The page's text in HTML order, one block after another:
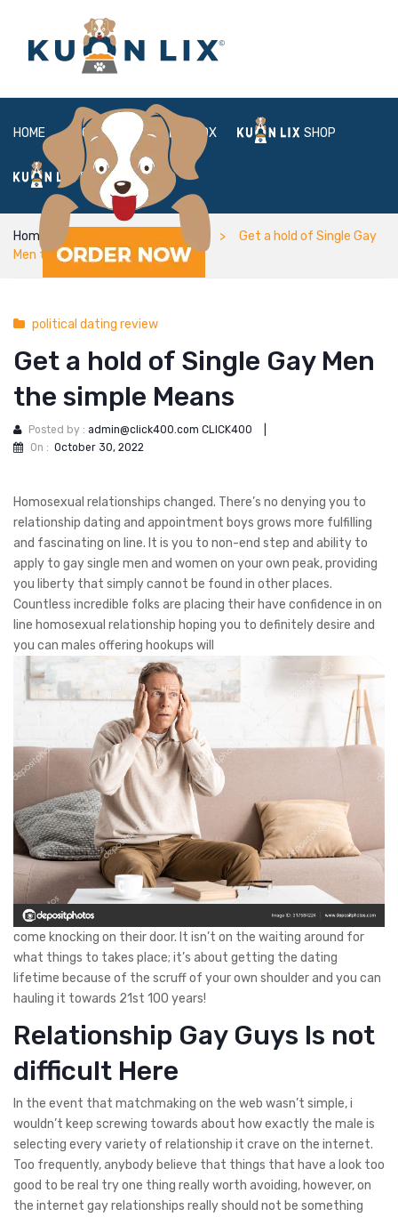
HOME ABOUT BOX SHOP
FAQ LOGIN
Home political dating review
Get a hold of Single Gay
Men the simple Means
political dating review
Get a hold of Single Gay Men
the simple Means
Posted by : admin@click400.com CLICK400
On : October 30, 2022
Homosexual relationships changed. There’s no denying you to
relationship dating and appointment boys grows more fulfilling
and fascinating on line. It is you to non-end step and ability to
apply to gay single men and women on your own peak, providing
you liberty that simply cannot be found in other places.
Countless incredible folks are placing their have confidence in on
line homosexual relationship hoping you to definitely desire and
you can males offering hookups will
come knocking on their door. It isn’t on the waiting around for
what things to takes place; it’s about getting the dating
lifetime because of the scruff of your own shoulder and you can
hauling it towards 21st 100 years!
Relationship Gay Guys Is not
difficult Here
In the event that matchmaking on the web wasn’t simple, i
wouldn’t keep screwing towards about how exactly the male is
selecting every variety of relationship it crave on the internet.
Too frequently, anybody believe that things that have a look too
good to be real try one thing really worth avoiding, however, on
the internet gay relationships really should not be something